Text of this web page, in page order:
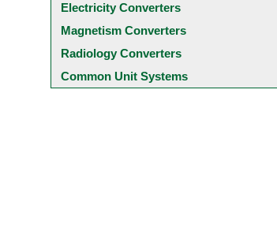
Electricity Converters
Magnetism Converters
Radiology Converters
Common Unit Systems